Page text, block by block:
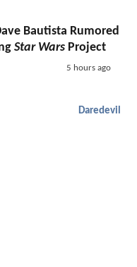
Bautista Rumored
Star Wars Project
5 hours ago
Daredevil